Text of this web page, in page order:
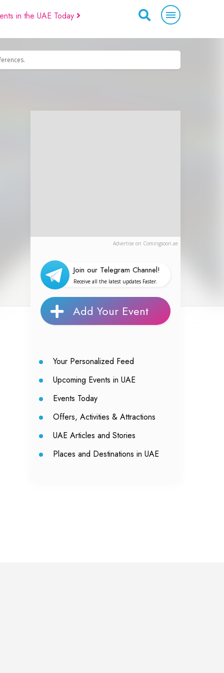
in the UAE Today
Advertise on Comingsoon.ae
Join our Telegram Channel!
Receive all the latest updates Faster.
Add Your Event
Your Personalized Feed
Upcoming Events in UAE
Events Today
Offers, Activities & Attractions
UAE Articles and Stories
Places and Destinations in UAE